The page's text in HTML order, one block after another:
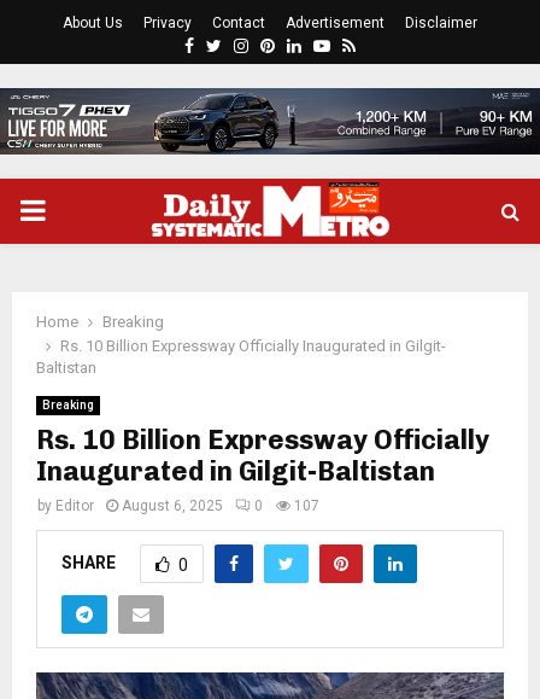
About Us Privacy Contact Advertisement Disclaimer
Facebook
Twitter
Instagram
Pinterest
LinkedinYoutube
Rss
PRIMARY
Home
Breaking
Rs. 10 Billion Expressway Officially Inaugurated in Gilgit-
Baltistan
Breaking
Rs. 10 Billion Expressway Officially
Inaugurated in Gilgit-Baltistan
by Editor August 6, 2025 0 107
SHARE 0